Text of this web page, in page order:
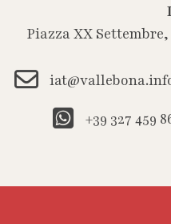
Piazza XX
+39 327 459